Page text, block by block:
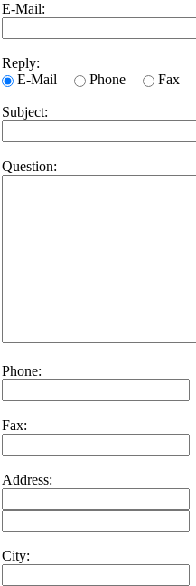
E-Mail:
Reply:
E-Mail
Phone Fax
Subject:
Question:
Phone:
Fax:
Address:
City: